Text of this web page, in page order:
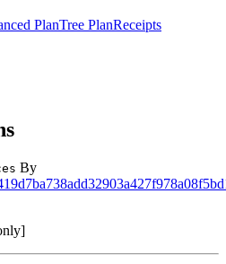
PlanTree PlanReceipts
By
]